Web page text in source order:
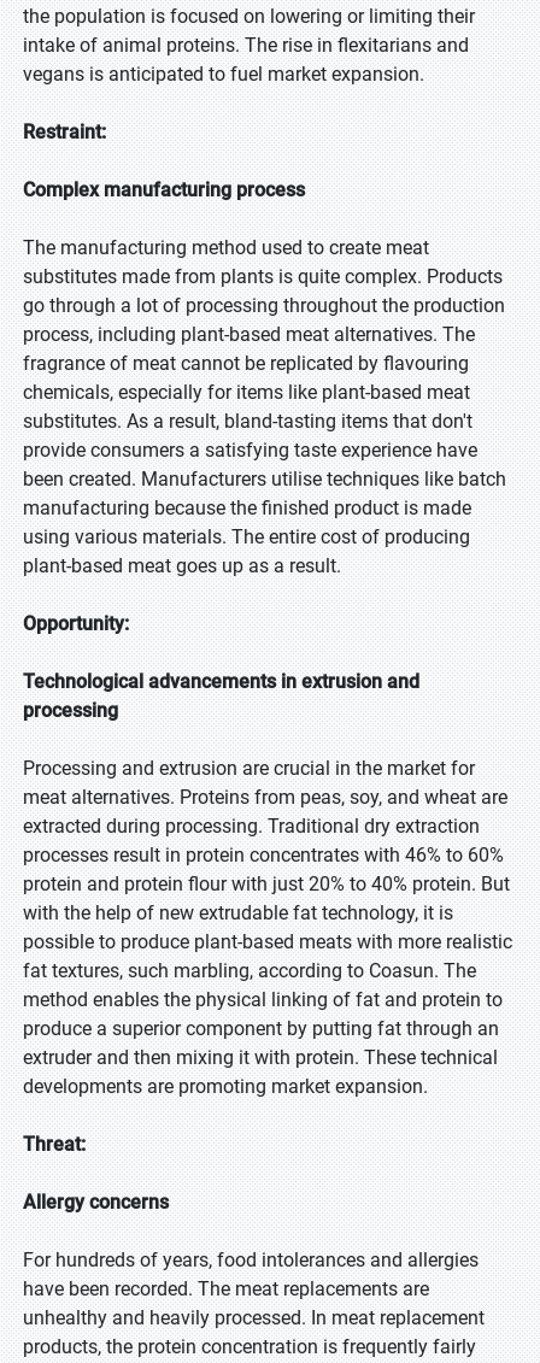
the population is focused on lowering or limiting their
intake of animal proteins. The rise in flexitarians and
vegans is anticipated to fuel market expansion.
Restraint:
Complex manufacturing process
The manufacturing method used to create meat
substitutes made from plants is quite complex. Products
go through a lot of processing throughout the production
process, including plant-based meat alternatives. The
fragrance of meat cannot be replicated by flavouring
chemicals, especially for items like plant-based meat
substitutes. As a result, bland-tasting items that don't
provide consumers a satisfying taste experience have
been created. Manufacturers utilise techniques like batch
manufacturing because the finished product is made
using various materials. The entire cost of producing
plant-based meat goes up as a result.
Opportunity:
Technological advancements in extrusion and
processing
Processing and extrusion are crucial in the market for
meat alternatives. Proteins from peas, soy, and wheat are
extracted during processing. Traditional dry extraction
processes result in protein concentrates with 46% to 60%
protein and protein flour with just 20% to 40% protein. But
with the help of new extrudable fat technology, it is
possible to produce plant-based meats with more realistic
fat textures, such marbling, according to Coasun. The
method enables the physical linking of fat and protein to
produce a superior component by putting fat through an
extruder and then mixing it with protein. These technical
developments are promoting market expansion.
Threat:
Allergy concerns
For hundreds of years, food intolerances and allergies
have been recorded. The meat replacements are
unhealthy and heavily processed. In meat replacement
products, the protein concentration is frequently fairly